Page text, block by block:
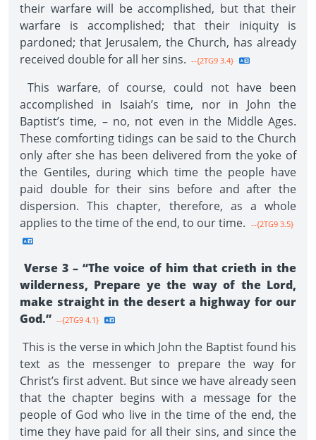
their warfare will be accomplished, but that their
warfare is accomplished; that their iniquity is
pardoned; that Jerusalem, the Church, has already
received double for all her sins. --{2TG9 3.4}
This warfare, of course, could not have been
accomplished in Isaiah’s time, nor in John the
Baptist’s time, – no, not even in the Middle Ages.
These comforting tidings can be said to the Church
only after she has been delivered from the yoke of
the Gentiles, during which time the people have
paid double for their sins before and after the
dispersion. This chapter, therefore, as a whole
applies to the time of the end, to our time. --{2TG9 3.5}
Verse 3 – “The voice of him that crieth in the
wilderness, Prepare ye the way of the Lord,
make straight in the desert a highway for our
God.” --{2TG9 4.1}
This is the verse in which John the Baptist found his
text as the messenger to prepare the way for
Christ’s first advent. But since we have already seen
that the chapter begins with a message for the
people of God who live in the time of the end, the
time they have paid for all their sins, and since the